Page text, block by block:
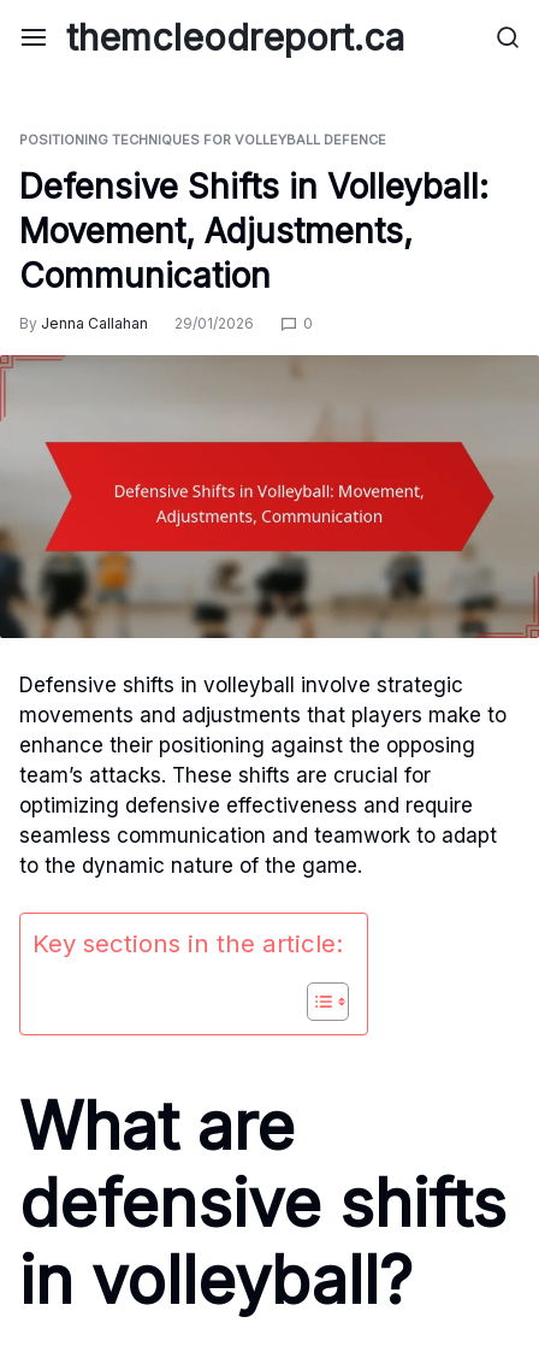
themcleodreport.ca
POSITIONING TECHNIQUES FOR VOLLEYBALL DEFENCE
Defensive Shifts in Volleyball:
Movement, Adjustments,
Communication
By Jenna Callahan 29/01/2026 0
Defensive shifts in volleyball involve strategic
movements and adjustments that players make to
enhance their positioning against the opposing
team’s attacks. These shifts are crucial for
optimizing defensive effectiveness and require
seamless communication and teamwork to adapt
to the dynamic nature of the game.
Key sections in the article:
What are
defensive shifts
in volleyball?